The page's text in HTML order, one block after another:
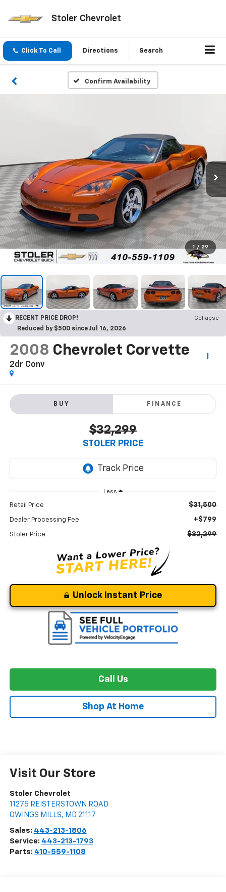
Stoler Chevrolet
Click To Call Directions Search
Confirm Availability
1 / 29
RECENT PRICE DROP!
Collapse
Reduced by $500 since Jul 16, 2026
2008 Chevrolet Corvette
2dr Conv
BUY FINANCE
$32,299
STOLER PRICE
Less
Retail Price $31,500
Dealer Processing Fee +$799
Stoler Price $32,299
Unlock Instant Price
Call Us
Shop At Home
Visit Our Store
Stoler Chevrolet
11275 REISTERSTOWN ROAD
OWINGS MILLS, MD 21117
Sales: 443-213-1806
Service: 443-213-1793
Parts: 410-559-1108